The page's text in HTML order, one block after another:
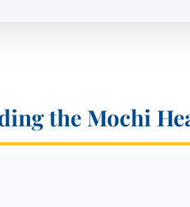
the Mochi